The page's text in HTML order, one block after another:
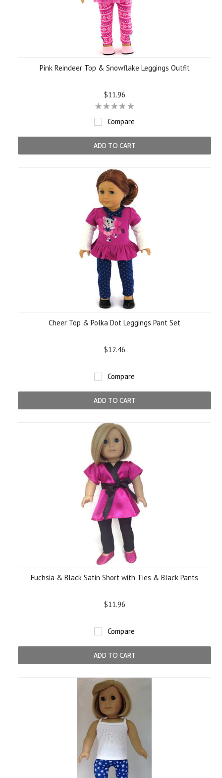
Pink Reindeer Top & Snowflake Leggings Outfit
$11.96
Compare
ADD TO CART
Cheer Top & Polka Dot Leggings Pant Set
$12.46
Compare
ADD TO CART
Fuchsia & Black Satin Short with Ties & Black Pants
$11.96
Compare
ADD TO CART